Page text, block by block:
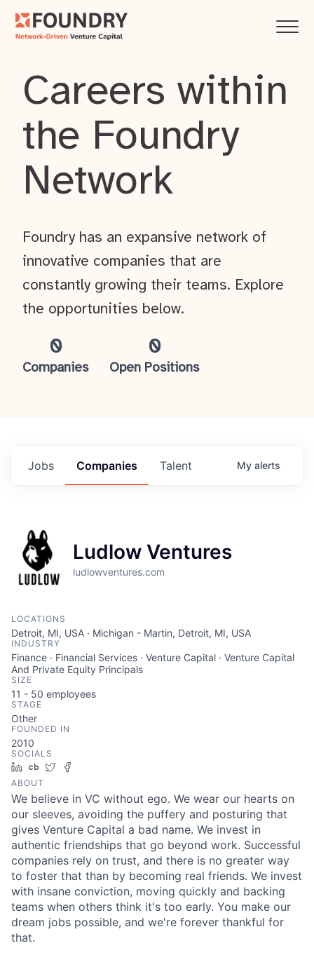
About
Team
Portfolio
Careers within
the Foundry
Network
0
Companies
0
Open Positions
Foundry has an expansive network of
innovative companies that are
constantly growing their teams. Explore
the opportunities below.
Jobs Companies Talent My alerts
Ludlow Ventures
ludlowventures.com
LOCATIONS
Detroit, MI, USA · Michigan - Martin, Detroit, MI, USA
INDUSTRY
Finance · Financial Services · Venture Capital · Venture Capital
And Private Equity Principals
SIZE
11 - 50 employees
STAGE
Other
FOUNDED IN
2010
SOCIALS
LinkedIn
Crunchbase
Twitter
ABOUT
We believe in VC without ego. We wear our hearts on
our sleeves, avoiding the puffery and posturing that
gives Venture Capital a bad name. We invest in
authentic friendships that go beyond work. Successful
companies rely on trust, and there is no greater way
to foster that than by becoming real friends. We invest
with insane conviction, moving quickly and backing
teams when others think it's too early. You make our
dream jobs possible, and we're forever thankful for
that.